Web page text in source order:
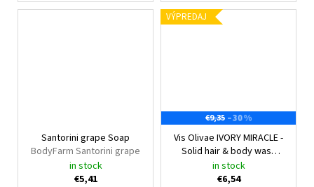
Santorini grape Soap
BodyFarm Santorini grape
in stock
€5,41
VÝPREDAJ
€9,35 –30 %
Vis Olivae IVORY MIRACLE -
Solid hair & body wash
Vis Olivae Hair & Body
in stock
€6,54